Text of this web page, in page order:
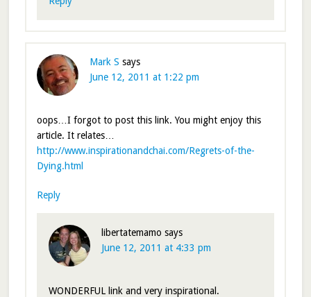
Mark S says
June 12, 2011 at 1:22 pm
oops…I forgot to post this link. You might enjoy this
article. It relates…
http://www.inspirationandchai.com/Regrets-of-the-
Dying.html
Reply
libertatemamo says
June 12, 2011 at 4:33 pm
WONDERFUL link and very inspirational.